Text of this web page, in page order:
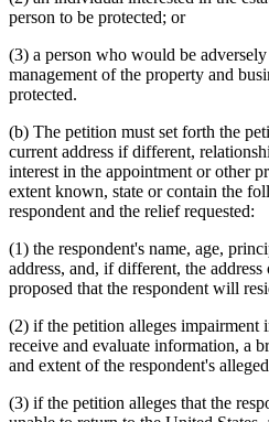
person to be protected; or
(3) a person who would be
management of the property and
protected.
(b) The petition must set forth the
current address if different,
interest in the appointment or other
extent known, state or contain the
respondent and the relief requested:
(1) the respondent's name, age,
address, and, if different, the
proposed that the respondent will
(2) if the petition alleges impairment
receive and evaluate information, a
and extent of the respondent's
(3) if the petition alleges that the